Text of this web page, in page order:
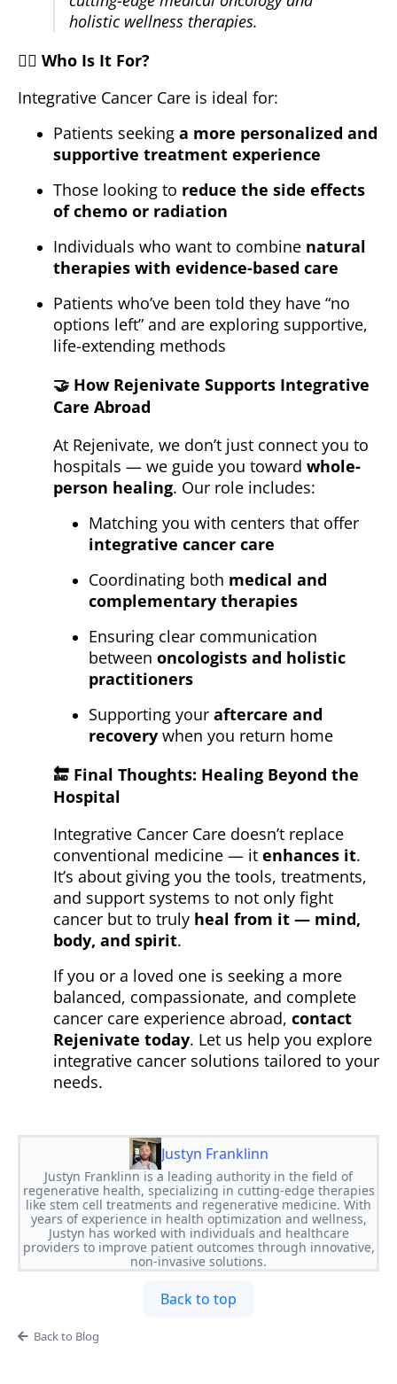
holistic wellness therapies.
🧑‍⚕️ Who Is It For?
Integrative Cancer Care is ideal for:
Patients seeking a more personalized and
supportive treatment experience
Those looking to reduce the side effects
of chemo or radiation
Individuals who want to combine natural
therapies with evidence-based care
Patients who’ve been told they have “no
options left” and are exploring supportive,
life-extending methods
🤝 How Rejenivate Supports Integrative
Care Abroad
At Rejenivate, we don’t just connect you to
hospitals — we guide you toward whole-
person healing. Our role includes:
Matching you with centers that offer
integrative cancer care
Coordinating both medical and
complementary therapies
Ensuring clear communication
between oncologists and holistic
practitioners
Supporting your aftercare and
recovery when you return home
🔚 Final Thoughts: Healing Beyond the
Hospital
Integrative Cancer Care doesn’t replace
conventional medicine — it enhances it.
It’s about giving you the tools, treatments,
and support systems to not only fight
cancer but to truly heal from it — mind,
body, and spirit.
If you or a loved one is seeking a more
balanced, compassionate, and complete
cancer care experience abroad, contact
Rejenivate today. Let us help you explore
integrative cancer solutions tailored to your
needs.
Justyn Franklinn
Justyn Franklinn is a leading authority in the field of
regenerative health, specializing in cutting-edge therapies
like stem cell treatments and regenerative medicine. With
years of experience in health optimization and wellness,
Justyn has worked with individuals and healthcare
providers to improve patient outcomes through innovative,
non-invasive solutions.
Back to top
Back to Blog